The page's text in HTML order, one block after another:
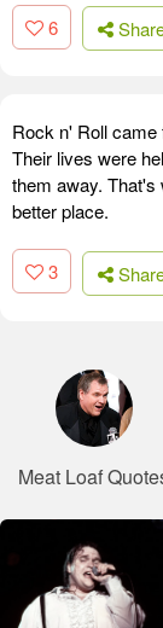
6
Rock n' Roll
Their lives were
them away. That's
better place.
3
Meat Loaf